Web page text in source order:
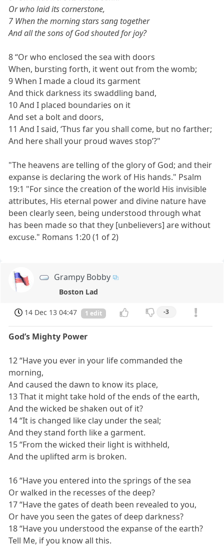
Or who laid its cornerstone,
7 When the morning stars sang together
And all the sons of God shouted for joy?
8 “Or who enclosed the sea with doors
When, bursting forth, it went out from the womb;
9 When I made a cloud its garment
And thick darkness its swaddling band,
10 And I placed boundaries on it
And set a bolt and doors,
11 And I said, ‘Thus far you shall come, but no farther;
And here shall your proud waves stop’?"
"The heavens are telling of the glory of God; and their
expanse is declaring the work of His hands." Psalm
19:1 "For since the creation of the world His invisible
attributes, His eternal power and divine nature have
been clearly seen, being understood through what
has been made so that they [unbelievers] are without
excuse." Romans 1:20 (1 of 2)
Grampy Bobby
Boston Lad
14 Dec 13 04:47 1 edit -3
God’s Mighty Power
12 “Have you ever in your life commanded the
morning,
And caused the dawn to know its place,
13 That it might take hold of the ends of the earth,
And the wicked be shaken out of it?
14 “It is changed like clay under the seal;
And they stand forth like a garment.
15 “From the wicked their light is withheld,
And the uplifted arm is broken.
16 “Have you entered into the springs of the sea
Or walked in the recesses of the deep?
17 “Have the gates of death been revealed to you,
Or have you seen the gates of deep darkness?
18 “Have you understood the expanse of the earth?
Tell Me, if you know all this.